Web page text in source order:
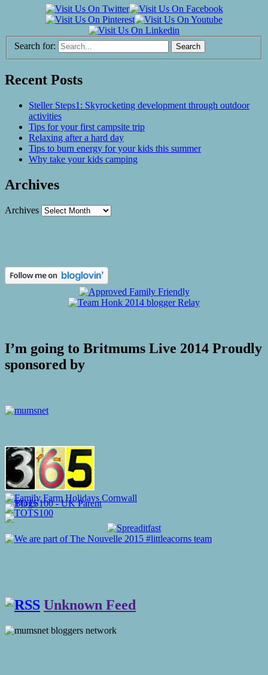
Search for:
Recent Posts
Steller Steps1: Skyrocketing development through outdoor
activities
Tips for your first campsite trip
Relaxing after a hard day
Tips to burn energy for your kids this summer
Why take your kids camping
Archives
Archives
I’m going to Britmums Live 2014 Proudly
sponsored by
Unknown Feed